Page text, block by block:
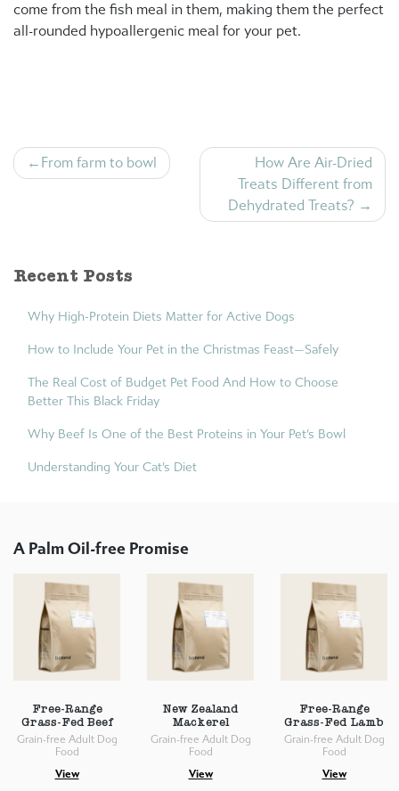
come from the fish meal in them, making them the perfect
all-rounded hypoallergenic meal for your pet.
Post
navigation
From farm to bowl
How Are Air-Dried
Treats Different from
Dehydrated Treats?
Recent Posts
Why High-Protein Diets Matter for Active Dogs
How to Include Your Pet in the Christmas Feast—Safely
The Real Cost of Budget Pet Food And How to Choose
Better This Black Friday
Why Beef Is One of the Best Proteins in Your Pet’s Bowl
Understanding Your Cat’s Diet
A Palm Oil-free Promise
Free-Range
Grass-Fed Beef
Grain-free Adult Dog
Food
View
New Zealand
Mackerel
Grain-free Adult Dog
Food
View
Free-Range
Grass-Fed Lamb
Grain-free Adult Dog
Food
View